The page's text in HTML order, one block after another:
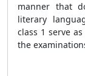
manner that
literary
class 1 serve
the